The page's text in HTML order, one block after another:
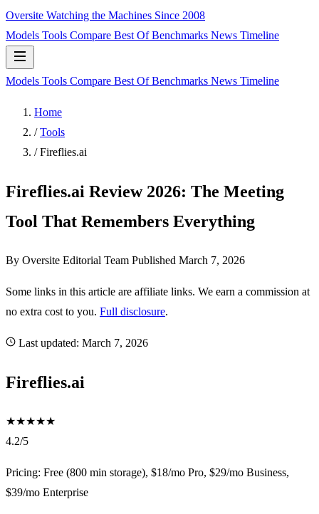
Oversite Watching the Machines Since 2008
Models Tools Compare Best OfBenchmarks News Timeline
Models Tools Compare Best OfBenchmarks News Timeline
Home
/ Tools
/ Fireflies.ai
Fireflies.ai Review 2026: The Meeting
Tool That Remembers Everything
By Oversite Editorial Team Published March 7, 2026
Some links in this article are affiliate links. We earn a commission at
no extra cost to you. Full disclosure.
Last updated: March 7, 2026
Fireflies.ai
★★★★★
4.2/5
Pricing: Free (800 min storage), $18/mo Pro, $29/mo Business,
$39/mo Enterprise